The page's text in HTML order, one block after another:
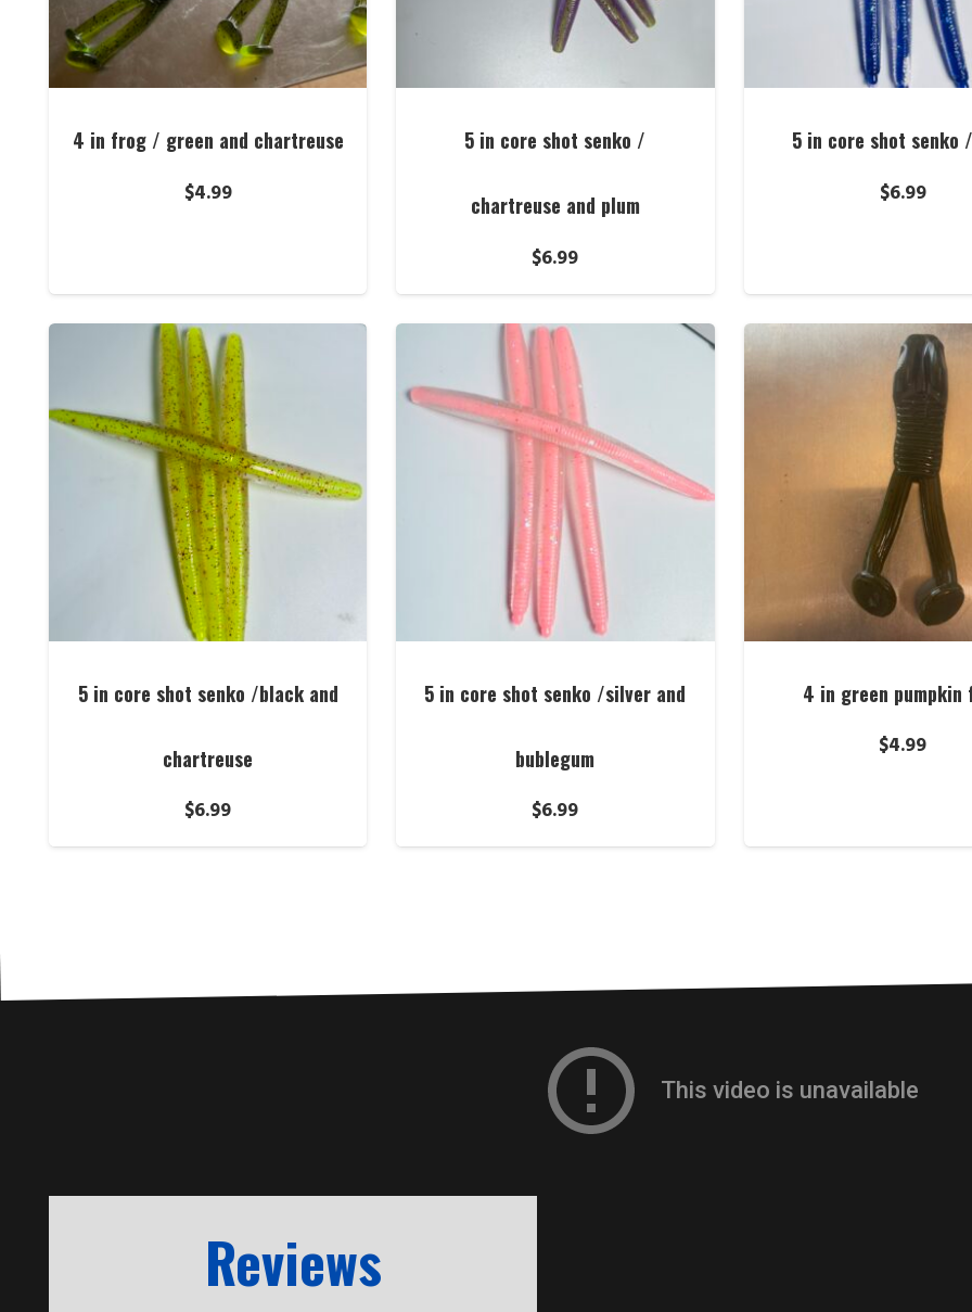
4 in frog / green and chartreuse
$4.99
5 in core shot senko /
chartreuse and plum
$6.99
5 in core shot senko
$6.99
5 in core shot senko /black and
chartreuse
$6.99
5 in core shot senko /silver and
bublegum
$6.99
4 in green pumpkin
$4.99
Reviews